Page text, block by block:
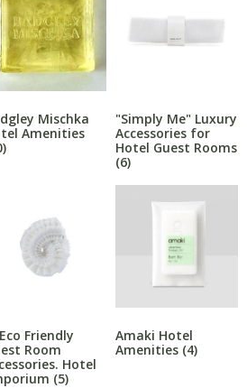
Mischka
Amenities
"Simply Me" Luxury
Accessories for
Hotel Guest Rooms
(6)
Friendly
Room
Hotel
(5)
Amaki Hotel
Amenities (4)